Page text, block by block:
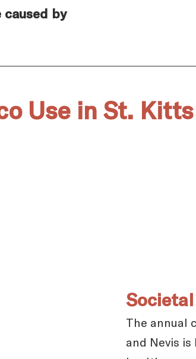
by
Use in St.
The annual
and Nevis